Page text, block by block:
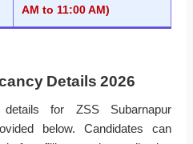
AM to 11:00 AM)
Details 2026
for ZSS Subarnapur
below. Candidates can